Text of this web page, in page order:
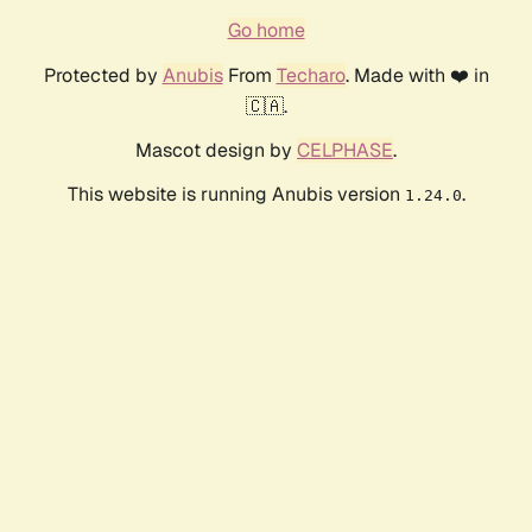
Go home
Protected by AnubisFrom Techaro. Made with ❤️ in
🇨🇦.
Mascot design by CELPHASE.
This website is running Anubis version 1.24.0.